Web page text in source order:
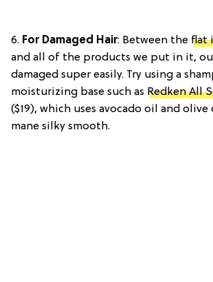
6. For Damaged Hair: Between the flat
and all of the products we put in it,
damaged super easily. Try using a
moisturizing base such as Redken All
($19), which uses avocado oil and
mane silky smooth.